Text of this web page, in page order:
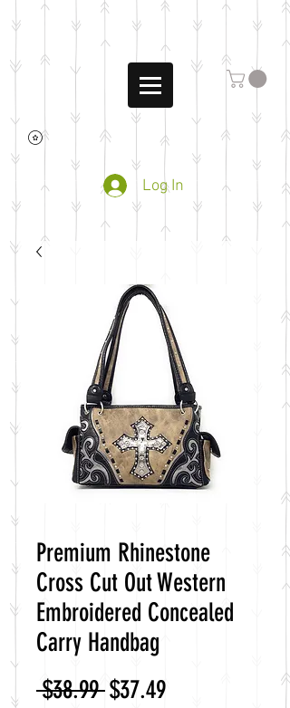
Log In
Premium Rhinestone
Cross Cut Out Western
Embroidered Concealed
Carry Handbag
$38.99 Regular
$37.49Sale